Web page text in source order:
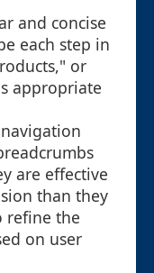
and concise
each step in
or
appropriate
are effective
than they
refine the
on user